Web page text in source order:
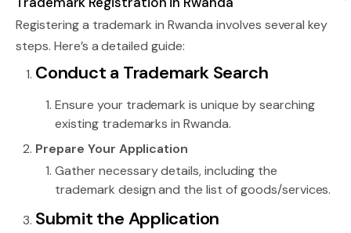
Registering a trademark in Rwanda involves several key
steps. Here’s a detailed guide:
Conduct a Trademark Search
Ensure your trademark is unique by searching
existing trademarks in Rwanda.
Prepare Your Application
Gather necessary details, including the
trademark design and the list of goods/services.
Submit the Application